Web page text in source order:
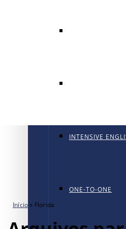
INTENSIVE
ONE-TO-ONE
Início» Florida